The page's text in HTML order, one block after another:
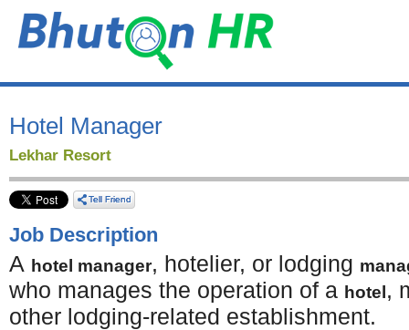
Hotel Manager
Lekhar Resort
Job Description
A hotel manager, hotelier, or lodging
who manages the operation of a hotel ,
other lodging-related establishment.